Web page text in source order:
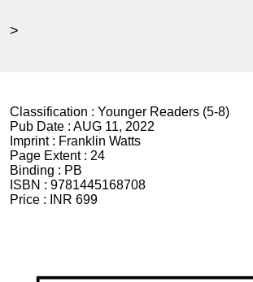
>
Classification : Younger Readers (5-8)
Pub Date : AUG 11, 2022
Imprint : Franklin Watts
Page Extent : 24
Binding : PB
ISBN : 9781445168708
Price :
INR 699